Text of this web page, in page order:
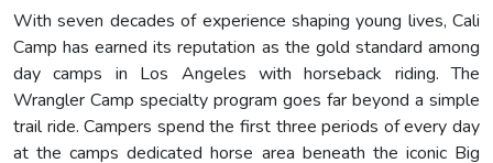
With seven decades of experience shaping young lives, Cali
Camp has earned its reputation as the gold standard among
day camps in Los Angeles with horseback riding. The
Wrangler Camp specialty program goes far beyond a simple
trail ride. Campers spend the first three periods of every day
at the camps dedicated horse area beneath the iconic Big